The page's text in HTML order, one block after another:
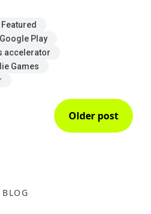
Featured
Google Play
accelerator
Games
Older post
BLOG